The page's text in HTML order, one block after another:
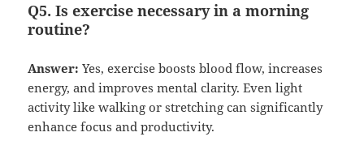
Q5. Is exercise necessary in a morning
routine?
Answer: Yes, exercise boosts blood flow, increases
energy, and improves mental clarity. Even light
activity like walking or stretching can significantly
enhance focus and productivity.